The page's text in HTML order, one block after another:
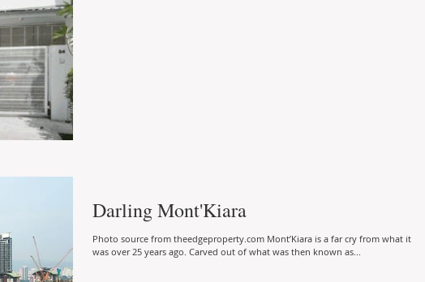
Darling Mont'Kiara
Photo source from theedgeproperty.com Mont’Kiara is a far cry from what it
was over 25 years ago. Carved out of what was then known as...